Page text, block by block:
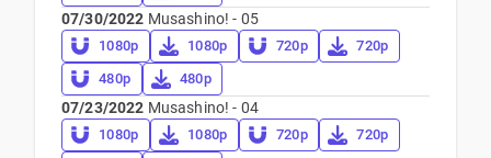
07/30/2022 Musashino! - 05
1080p 1080p 720p
720p
480p
480p
07/23/2022 Musashino! - 04
1080p 1080p 720p
720p